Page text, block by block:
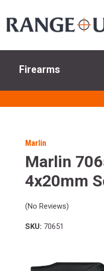
Firearms
Marlin
Marlin
4x20mm
(No Reviews)
SKU: 70651